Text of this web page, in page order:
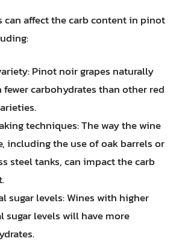
can affect the carb content in pinot
Pinot noir grapes naturally
carbohydrates than other red
techniques: The way the wine
including the use of oak barrels or
steel tanks, can impact the carb
sugar levels: Wines with higher
sugar levels will have more